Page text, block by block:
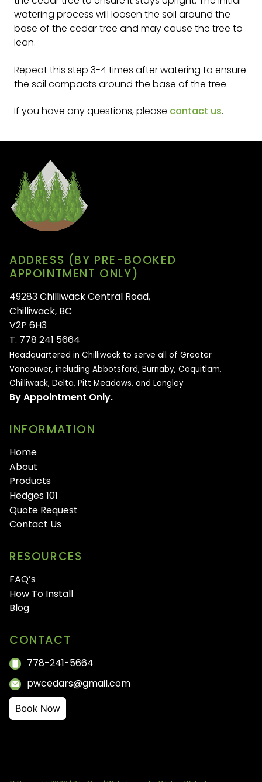
watering process will loosen the soil around the
base of the cedar tree and may cause the tree to
lean.
Repeat this step 3-4 times after watering to ensure
the soil compacts around the base of the tree.
If you have any questions, please contact us.
ADDRESS (BY PRE-BOOKED
APPOINTMENT ONLY)
49283 Chilliwack Central Road,
Chilliwack, BC
V2P 6H3
T. 778 241 5664
Headquartered in Chilliwack to serve all of Greater
Vancouver, including Abbotsford, Burnaby, Coquitlam,
Chilliwack, Delta, Pitt Meadows, and Langley
By Appointment Only.
INFORMATION
Home
About
Products
Hedges 101
Quote Request
Contact Us
RESOURCES
FAQ’s
How To Install
Blog
CONTACT
778-241-5664
pwcedars@gmail.com